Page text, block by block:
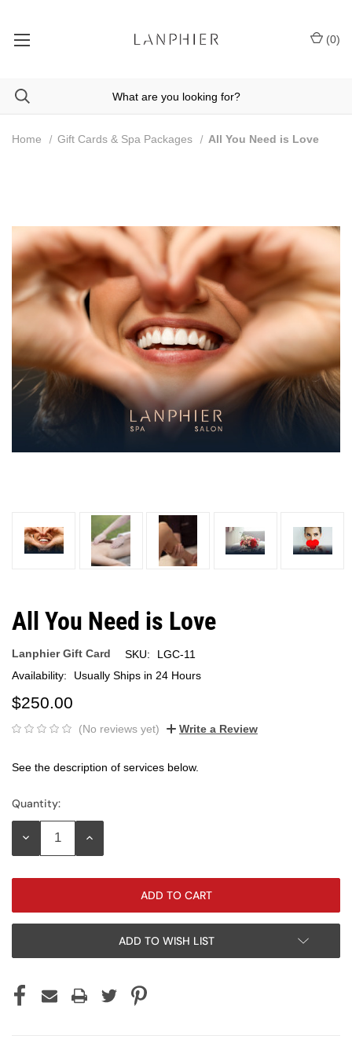
(0)
Home Gift Cards & Spa Packages All You Need is Love
All You Need is Love
Lanphier Gift Card SKU:
LGC-11
Availability:
Usually Ships in 24 Hours
$250.00
(No reviews yet) Write a Review
See the description of services below.
Current
Stock:
Quantity:
DECREASE INCREASE
ADD TO WISH LIST